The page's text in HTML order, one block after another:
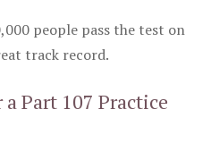
people pass the test on
track record.
Part 107 Practice